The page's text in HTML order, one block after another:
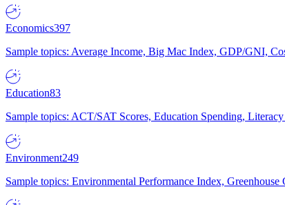
Economics397
Sample topics: Average Income, Big Mac Index, GDP/GNI,
Education83
Sample topics: ACT/SAT Scores, Education Spending,
Environment249
Sample topics: Environmental Performance Index,